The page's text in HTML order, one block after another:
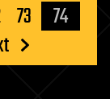
73
74